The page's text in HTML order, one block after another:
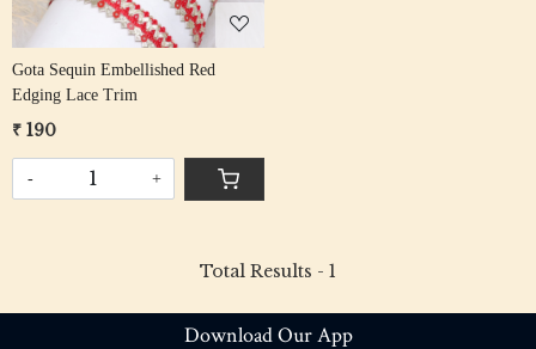
Gota Sequin Embellished Red
Edging Lace Trim
₹ 190
- +
Total Results - 1
Download Our App